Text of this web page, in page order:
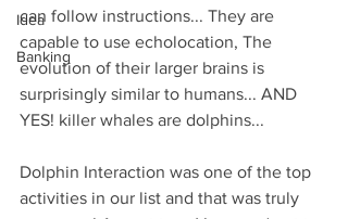
Idea
Banking
can follow instructions... They are
capable to use echolocation, The
evolution of their larger brains is
surprisingly similar to humans... AND
YES! killer whales are dolphins...
Dolphin Interaction was one of the top
activities in our list and that was truly